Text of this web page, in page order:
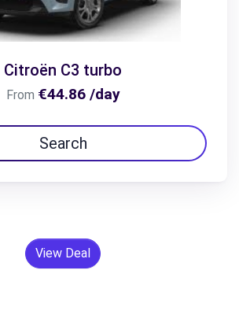
Citroën C3 turbo
From €44.86 /day
Search
View Deal